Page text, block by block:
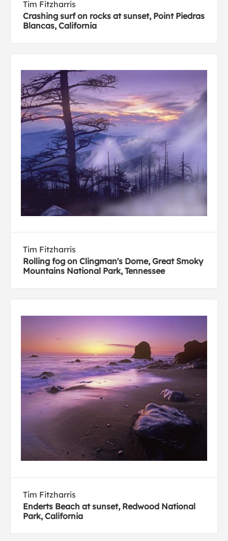
Tim Fitzharris
Crashing surf on rocks at sunset, Point Piedras
Blancas, California
Tim Fitzharris
Rolling fog on Clingman's Dome, Great Smoky
Mountains National Park, Tennessee
Tim Fitzharris
Enderts Beach at sunset, Redwood National
Park, California